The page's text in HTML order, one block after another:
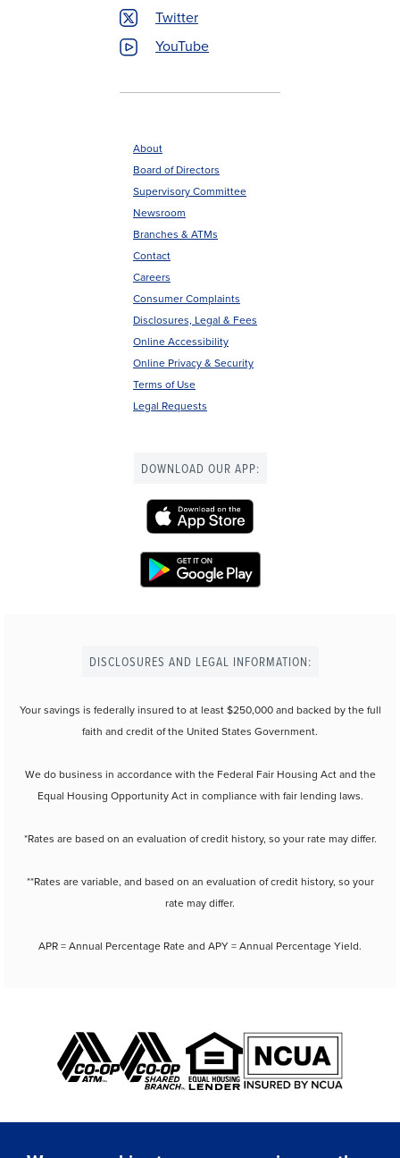
Twitter
YouTube
Footer
menu
About
Board of Directors
Supervisory Committee
Newsroom
Branches & ATMs
Contact
Careers
Consumer Complaints
Disclosures, Legal & Fees
Online Accessibility
Online Privacy & Security
Terms of Use
Legal Requests
DOWNLOAD OUR APP:
DISCLOSURES AND LEGAL INFORMATION:
Your savings is federally insured to at least $250,000 and backed by the full
faith and credit of the United States Government.
We do business in accordance with the Federal Fair Housing Act and the
Equal Housing Opportunity Act in compliance with fair lending laws.
*Rates are based on an evaluation of credit history, so your rate may differ.
**Rates are variable, and based on an evaluation of credit history, so your
rate may differ.
APR = Annual Percentage Rate and APY = Annual Percentage Yield.